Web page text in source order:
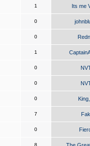
1 Its me
0
0
1
0
0
0
7
0
8